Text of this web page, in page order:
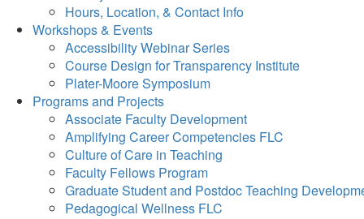
Hours, Location, & Contact Info
Workshops & Events
Accessibility Webinar Series
Course Design for Transparency Institute
Plater-Moore Symposium
Programs and Projects
Associate Faculty Development
Amplifying Career Competencies FLC
Culture of Care in Teaching
Faculty Fellows Program
Graduate Student and Postdoc Teaching
Pedagogical Wellness FLC